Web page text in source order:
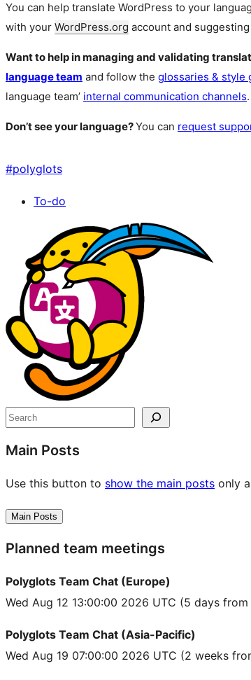
You can help translate WordPress to your
with your WordPress.org account and
Want to help in managing and validating
language team and follow the glossaries & style
language team’ internal communication channels.
Don’t see your language?You can request
#polyglots
To-do
resources
Search
Main Posts
Use this button to show the main posts only
Main Posts
Planned team meetings
Polyglots Team Chat (Europe)
Wed Aug 12 13:00:00 2026 UTC (5 days
Polyglots Team Chat (Asia-Pacific)
Wed Aug 19 07:00:00 2026 UTC (2 weeks